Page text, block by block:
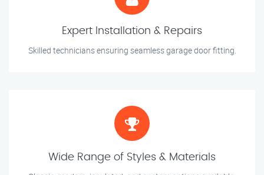
Expert Installation & Repairs
Skilled technicians ensuring seamless garage door fitting.
Wide Range of Styles & Materials